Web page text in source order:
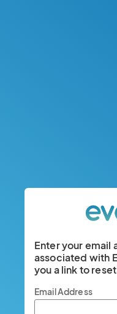
Enter your email
associated with
you a link to
Email Address